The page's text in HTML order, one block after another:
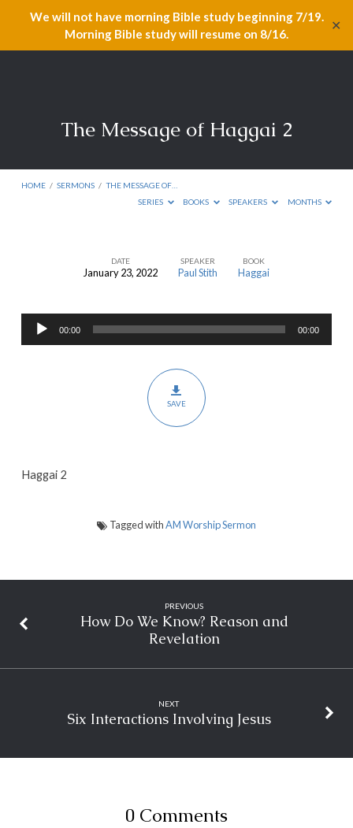
We will not have morning Bible study beginning 7/19.
Morning Bible study will resume on 8/16.
✕
The Message of Haggai 2
HOME / SERMONS / THE MESSAGE OF…
SERIES
BOOKS SPEAKERS MONTHS
Haggai
DATE
January 23, 2022
SPEAKER
Paul Stith
BOOK
Haggai
Audio
Player
00:00 00:00
SAVE
Haggai 2
Tagged withAM Worship Sermon
PREVIOUS
How Do We Know? Reason and
Revelation
NEXT
Six Interactions Involving Jesus
0 Comments